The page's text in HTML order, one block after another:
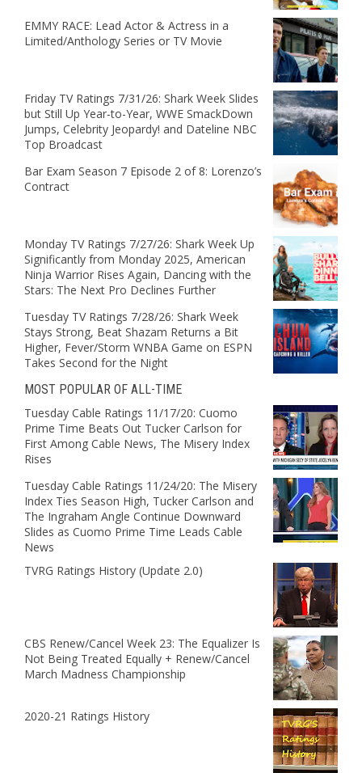
EMMY RACE: Lead Actor & Actress in a
Limited/Anthology Series or TV Movie
Friday TV Ratings 7/31/26: Shark Week Slides
but Still Up Year-to-Year, WWE SmackDown
Jumps, Celebrity Jeopardy! and Dateline NBC
Top Broadcast
Bar Exam Season 7 Episode 2 of 8: Lorenzo’s
Contract
Monday TV Ratings 7/27/26: Shark Week Up
Significantly from Monday 2025, American
Ninja Warrior Rises Again, Dancing with the
Stars: The Next Pro Declines Further
Tuesday TV Ratings 7/28/26: Shark Week
Stays Strong, Beat Shazam Returns a Bit
Higher, Fever/Storm WNBA Game on ESPN
Takes Second for the Night
MOST POPULAR OF ALL-TIME
Tuesday Cable Ratings 11/17/20: Cuomo
Prime Time Beats Out Tucker Carlson for
First Among Cable News, The Misery Index
Rises
Tuesday Cable Ratings 11/24/20: The Misery
Index Ties Season High, Tucker Carlson and
The Ingraham Angle Continue Downward
Slides as Cuomo Prime Time Leads Cable
News
TVRG Ratings History (Update 2.0)
CBS Renew/Cancel Week 23: The Equalizer Is
Not Being Treated Equally + Renew/Cancel
March Madness Championship
2020-21 Ratings History